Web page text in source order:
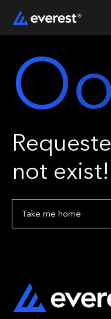
not exist!
Take me home